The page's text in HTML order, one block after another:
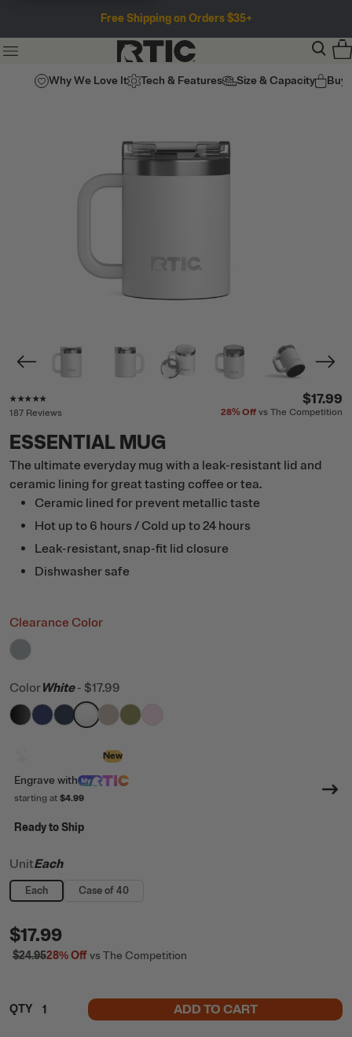
Free Shipping on Orders $35+
Why We Love It Tech & Features Size & Capacity Buy
187 Reviews
$17.99
28%Off vs The Competition
ESSENTIAL MUG
The ultimate everyday mug with a leak-resistant lid and
ceramic lining for great tasting coffee or tea.
Ceramic lined for prevent metallic taste
Hot up to 6 hours / Cold up to 24 hours
Leak-resistant, snap-fit lid closure
Dishwasher safe
Clearance Color
filter by Color,
ColorWhite - $17.99
filter by Color,Black
filter by Color,Cobalt
filter by Color,Navy
filter by Color,
filter by Color,
filter by Color,
New
Engrave with
starting at $4.99
Ready to Ship
UnitEach
Each Case of 40
$17.99
$24.9528%Offvs The Competition
QTY ADD TO CART